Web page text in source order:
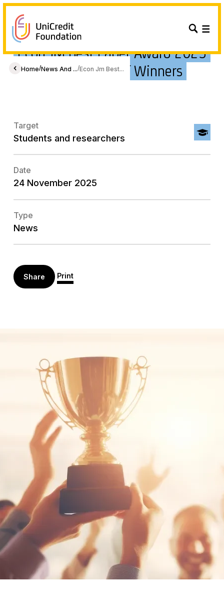
Home/News And .../Econ Jm Best...
Econ JM Best Paper Award 2025
- Announcement of Winners
Target
Students and researchers
Date
24 November 2025
Type
News
Share Print